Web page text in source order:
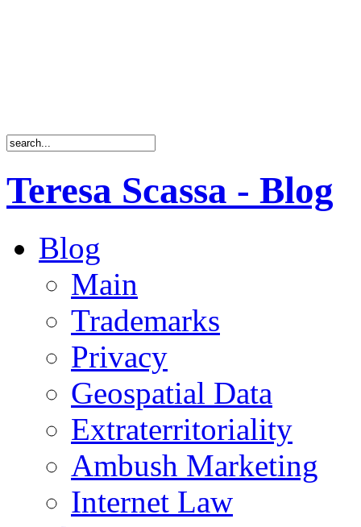
Teresa Scassa - Blog
Blog
Main
Trademarks
Privacy
Geospatial Data
Extraterritoriality
Ambush Marketing
Internet Law